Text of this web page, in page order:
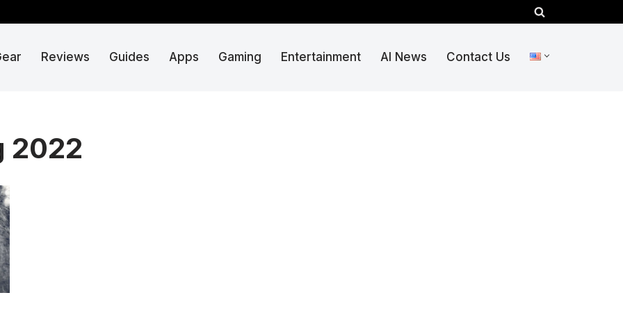
Reviews Guides Apps Gaming Entertainment AI News Contact Us
2022